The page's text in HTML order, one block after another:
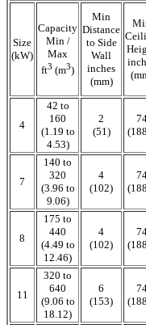
Size
(kW)
Capacity
Min /
Max
ft3 (m3)
Min
Distance
to Side
Wall
inches
(mm)
4
42 to
160
(1.19 to
4.53)
2
(51)
7
140 to
320
(3.96 to
9.06)
4
(102)
8
175 to
440
(4.49 to
12.46)
4
(102)
11
320 to
640
(9.06 to
18.12)
6
(153)